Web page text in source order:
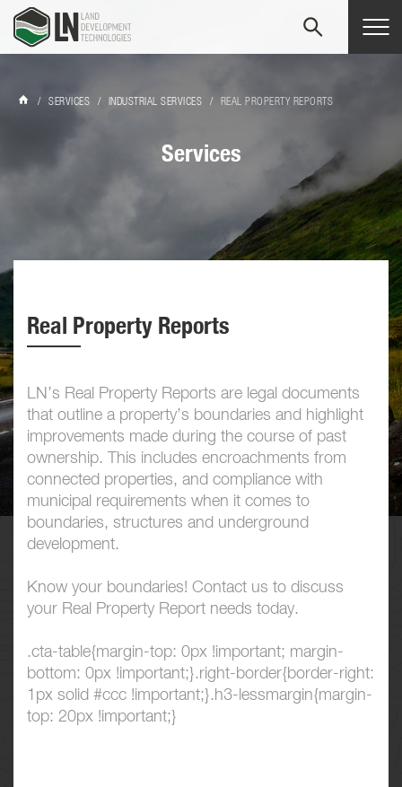
/ SERVICES / INDUSTRIAL SERVICES / REAL PROPERTY REPORTS
Services
Real Property Reports
LN’s Real Property Reports are legal documents
that outline a property’s boundaries and highlight
improvements made during the course of past
ownership. This includes encroachments from
connected properties, and compliance with
municipal requirements when it comes to
boundaries, structures and underground
development.
Know your boundaries! Contact us to discuss
your Real Property Report needs today.
.cta-table{margin-top: 0px !important; margin-
bottom: 0px !important;}.right-border{border-right:
1px solid #ccc !important;}.h3-lessmargin{margin-
top: 20px !important;}